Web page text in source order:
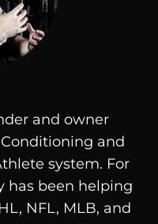
and owner
and
system. For
has been helping
NFL, MLB, and